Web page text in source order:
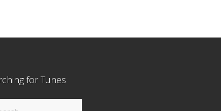
for Tunes